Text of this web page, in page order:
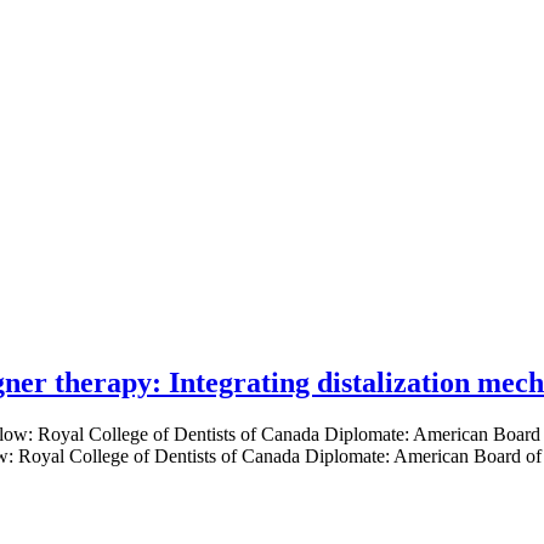
therapy: Integrating distalization
Royal College of Dentists of Canada Diplomate: American Board